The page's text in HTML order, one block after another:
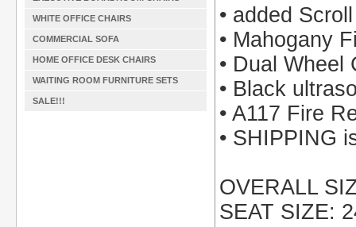
WHITE OFFICE CHAIRS
COMMERCIAL SOFA
HOME OFFICE DESK CHAIRS
WAITING ROOM FURNITURE SETS
SALE!!!
• added
• Mahogany
• Dual Wheel
• Black
• A117 Fire
• SHIPPING
OVERALL
SEAT SIZE: